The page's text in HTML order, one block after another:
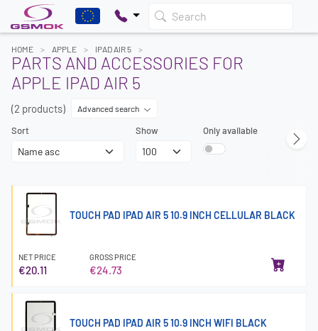
Search
HOME APPLE IPAD AIR 5
PARTS AND ACCESSORIES FOR
APPLE IPAD AIR 5
(2 products) Advanced search
Sort Show Only available
TOUCH PAD IPAD AIR 5 10.9 INCH CELLULAR BLACK
NET PRICE
€20.11
GROSS PRICE
€24.73
TOUCH PAD IPAD AIR 5 10.9 INCH WIFI BLACK